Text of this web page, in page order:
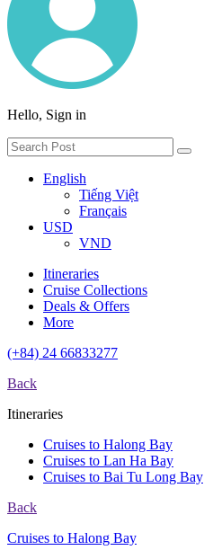
Hello, Sign in
English
Tiếng Việt
Français
USD
VND
Itineraries
Cruise Collections
Deals & Offers
More
(+84) 24 66833277
Back
Itineraries
Cruises to Halong Bay
Cruises to Lan Ha Bay
Cruises to Bai Tu Long Bay
Back
Cruises to Halong Bay